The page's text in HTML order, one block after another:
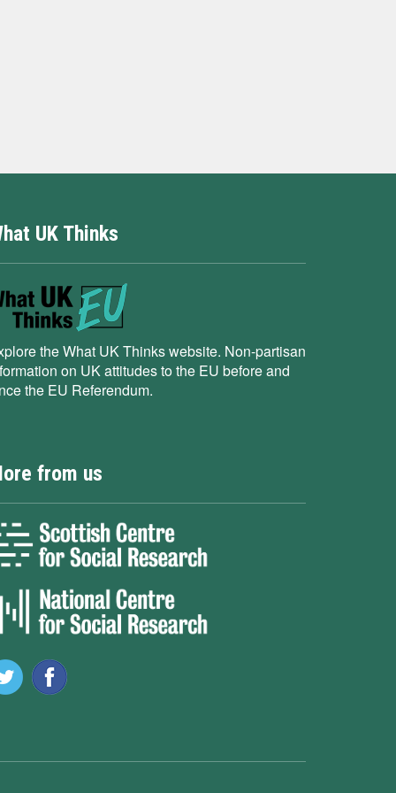
UK Thinks
the What UK Thinks website. Non-partisan
on UK attitudes to the EU before and
the EU Referendum.
from us